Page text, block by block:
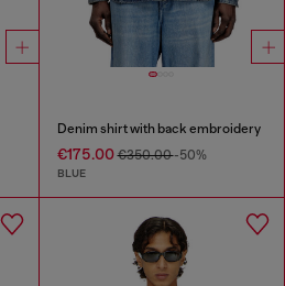
Denim shirt with back embroidery
€175.00€350.00-50%
BLUE